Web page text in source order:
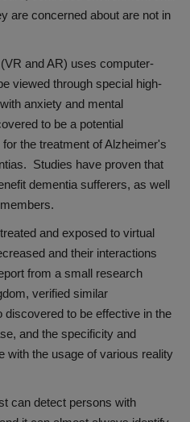
are concerned about are not in
and AR) uses computer-
viewed through special high-
anxiety and mental
to be a potential
the treatment of Alzheimer's
Studies have proven that
dementia sufferers, as well
and exposed to virtual
and their interactions
from a small research
verified similar
to be effective in the
and the specificity and
with the usage of various reality
can detect persons with